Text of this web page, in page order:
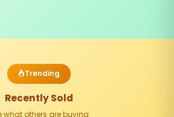
Trending
Recently Sold
what others are buying